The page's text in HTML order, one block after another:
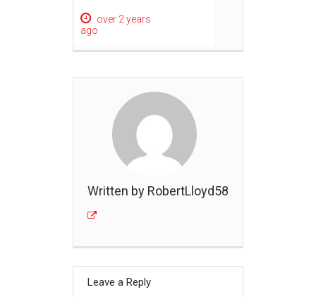
over 2 years
ago
Written by RobertLloyd58
Leave a Reply